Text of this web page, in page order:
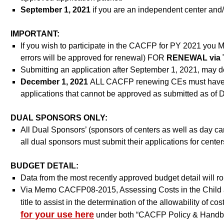
September 1, 2021 if you are an independent center
IMPORTANT:
If you wish to participate in the CACFP for PY 2021 you
errors will be approved for renewal) FOR RENEWAL via
Submitting an application after September 1, 2021, may
December 1, 2021 ALL CACFP renewing CEs must
applications that cannot be approved as submitted as of
DUAL SPONSORS ONLY:
All Dual Sponsors’ (sponsors of centers as well as day
all dual sponsors must submit their applications for
BUDGET DETAIL:
Data from the most recently approved budget detail will
Via Memo CACFP08-2015, Assessing Costs in the
title to assist in the determination of the allowability of
for your use here under both “CACFP Policy &